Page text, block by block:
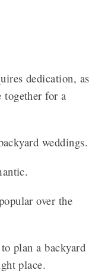
dedication, as
together for a
weddings.
over the
plan a backyard
place.